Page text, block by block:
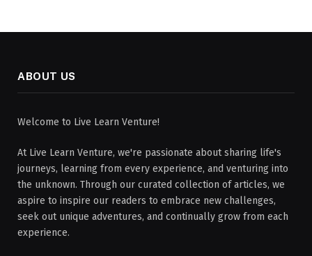
ABOUT US
Welcome to Live Learn Venture!
At Live Learn Venture, we're passionate about sharing life's
journeys, learning from every experience, and venturing into
the unknown. Through our curated collection of articles, we
aspire to inspire our readers to embrace new challenges,
seek out unique adventures, and continually grow from each
experience.